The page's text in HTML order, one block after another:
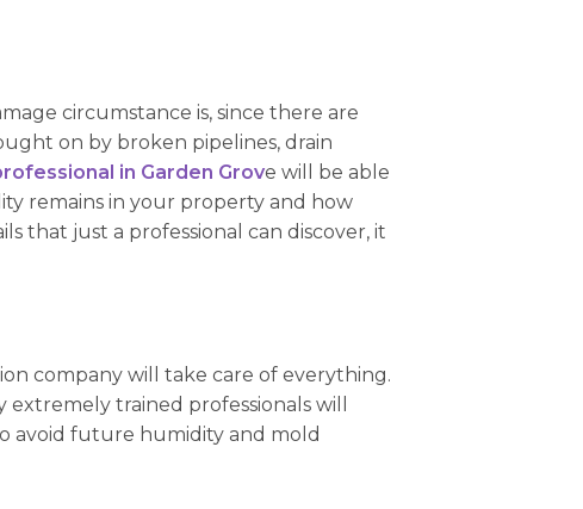
circumstance is, since there are
on by broken pipelines, drain
in Garden Grove will be able
remains in your property and how
that just a professional can discover, it
company will take care of everything.
trained professionals will
avoid future humidity and mold